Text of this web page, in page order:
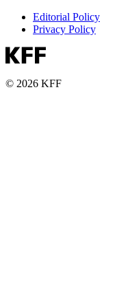
Editorial Policy
Privacy Policy
© 2026 KFF